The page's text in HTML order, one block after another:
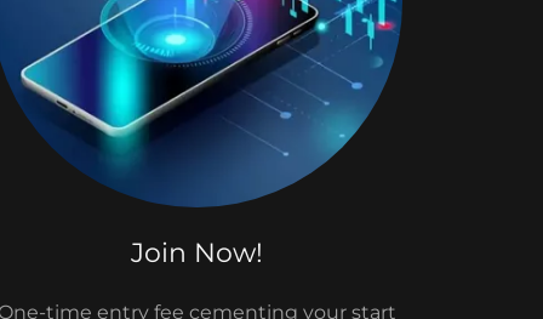
Join Now!
time entry fee cementing your start